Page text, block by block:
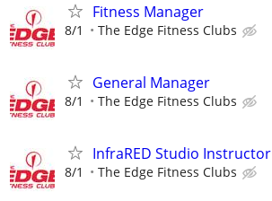
Fitness Manager
8/1 The Edge Fitness Clubs
General Manager
8/1 The Edge Fitness Clubs
InfraRED Studio Instructor
8/1 The Edge Fitness Clubs